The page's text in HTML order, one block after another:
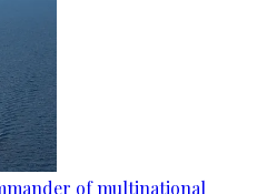
of multinational